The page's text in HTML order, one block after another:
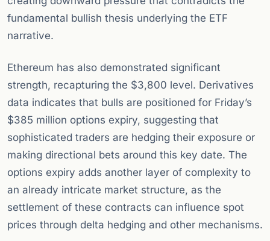
fundamental bullish thesis underlying the ETF
narrative.
Ethereum has also demonstrated significant
strength, recapturing the $3,800 level. Derivatives
data indicates that bulls are positioned for Friday’s
$385 million options expiry, suggesting that
sophisticated traders are hedging their exposure or
making directional bets around this key date. The
options expiry adds another layer of complexity to
an already intricate market structure, as the
settlement of these contracts can influence spot
prices through delta hedging and other mechanisms.